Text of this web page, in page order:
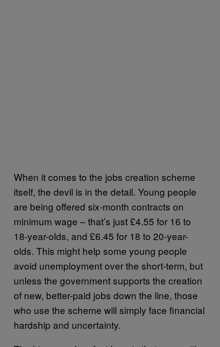
When it comes to the jobs creation scheme
itself, the devil is in the detail. Young people
are being offered six-month contracts on
minimum wage – that’s just £4.55 for 16 to
18-year-olds, and £6.45 for 18 to 20-year-
olds. This might help some young people
avoid unemployment over the short-term, but
unless the government supports the creation
of new, better-paid jobs down the line, those
who use the scheme will simply face financial
hardship and uncertainty.